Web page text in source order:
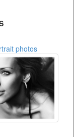
photos